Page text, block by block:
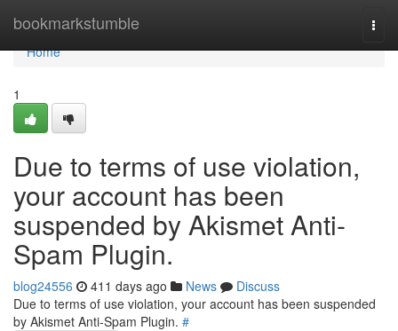
bookmarkstumble
Home
Home
1
Due to terms of use violation,
your account has been
suspended by Akismet Anti-
Spam Plugin.
blog24556 411 days ago News
Discuss
Due to terms of use violation, your account has been suspended
by Akismet Anti-Spam Plugin. #